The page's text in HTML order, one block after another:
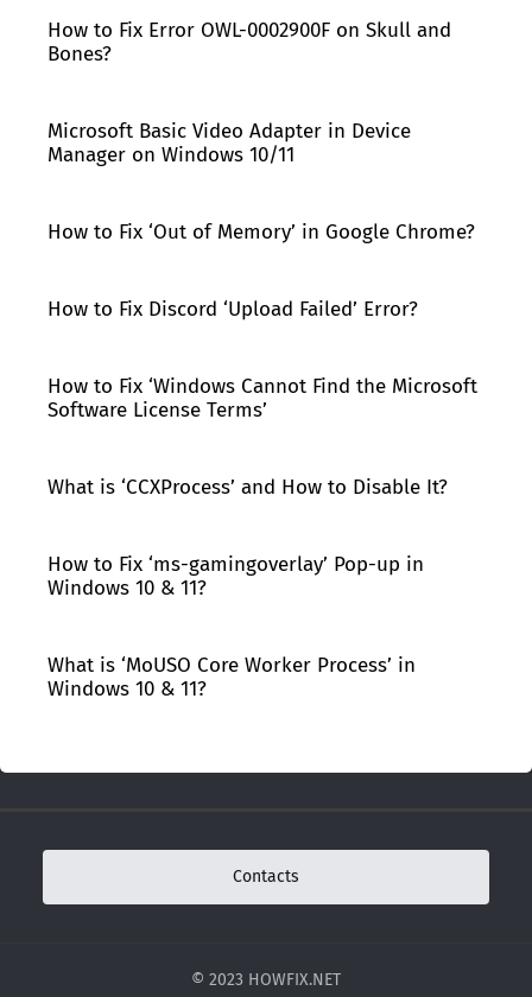
How to Fix Error OWL-0002900F on Skull and
Bones?
Microsoft Basic Video Adapter in Device
Manager on Windows 10/11
How to Fix ‘Out of Memory’ in Google Chrome?
How to Fix Discord ‘Upload Failed’ Error?
How to Fix ‘Windows Cannot Find the Microsoft
Software License Terms’
What is ‘CCXProcess’ and How to Disable It?
How to Fix ‘ms-gamingoverlay’ Pop-up in
Windows 10 & 11?
What is ‘MoUSO Core Worker Process’ in
Windows 10 & 11?
Contacts
© 2023 HOWFIX.NET